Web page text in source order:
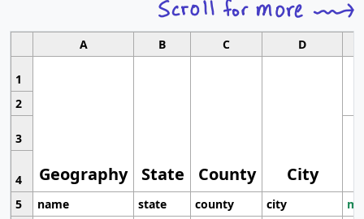
A B C D
1
Geography State County City
2
3
4
5
name state county city